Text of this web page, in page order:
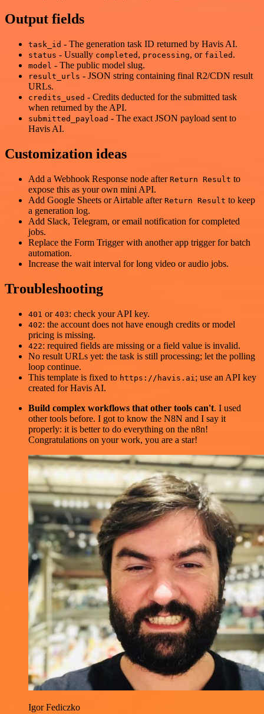
Output fields
task_id - The generation task ID returned by Havis AI.
status - Usually completed , processing, or failed .
model - The public model slug.
result_urls - JSON string containing final R2/CDN result
URLs.
credits_used - Credits deducted for the submitted task
when returned by the API.
submitted_payload - The exact JSON payload sent to
Havis AI.
Customization ideas
Add a Webhook Response node after Return Result to
expose this as your own mini API.
Add Google Sheets or Airtable after Return Result to keep
a generation log.
Add Slack, Telegram, or email notification for completed
jobs.
Replace the Form Trigger with another app trigger for batch
automation.
Increase the wait interval for long video or audio jobs.
Troubleshooting
401 or 403: check your API key.
402: the account does not have enough credits or model
pricing is missing.
422: required fields are missing or a field value is invalid.
No result URLs yet: the task is still processing; let the polling
loop continue.
This template is fixed to https://havis.ai ; use an API key
created for Havis AI.
Build complex workflows that other tools can't. I used
other tools before. I got to know the N8N and I say it
properly: it is better to do everything on the n8n!
Congratulations on your work, you are a star!
Igor Fediczko